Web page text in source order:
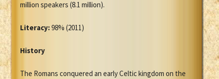
million speakers (8.1 million).
Literacy:98% (2011)
History
The Romans conquered an early Celtic kingdom on the